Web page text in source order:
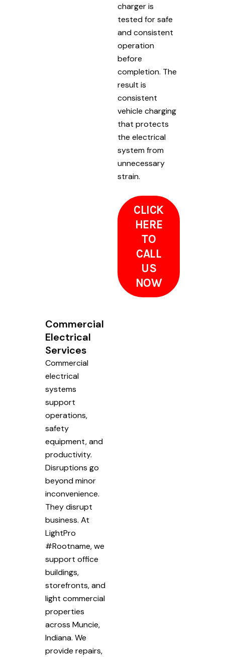
charger is
tested for safe
and consistent
operation
before
completion. The
result is
consistent
vehicle charging
that protects
the electrical
system from
unnecessary
strain.
CLICK
HERE
TO
CALL
US
NOW
Commercial
Electrical
Services
Commercial
electrical
systems
support
operations,
safety
equipment, and
productivity.
Disruptions go
beyond minor
inconvenience.
They disrupt
business. At
LightPro
#Rootname, we
support office
buildings,
storefronts, and
light commercial
properties
across Muncie,
Indiana. We
provide repairs,